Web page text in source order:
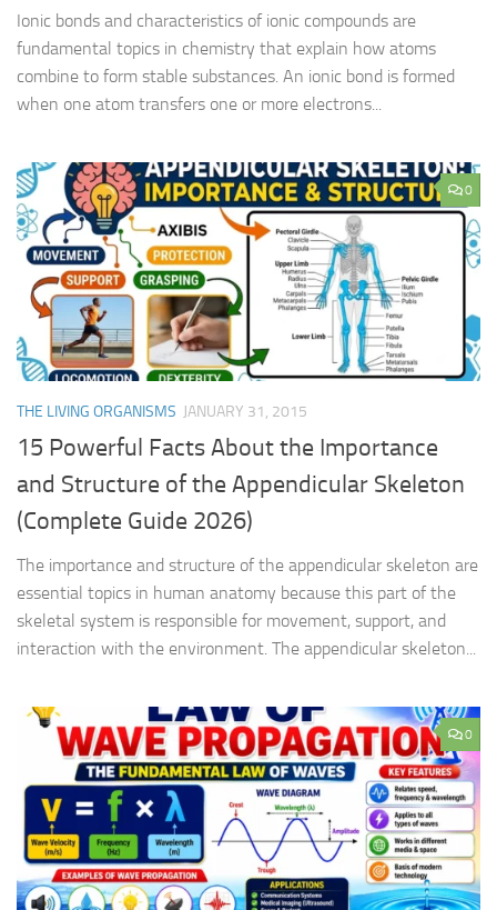
Ionic bonds and characteristics of ionic compounds are
fundamental topics in chemistry that explain how atoms
combine to form stable substances. An ionic bond is formed
when one atom transfers one or more electrons...
0
THE LIVING ORGANISMS JANUARY 31, 2015
15 Powerful Facts About the Importance
and Structure of the Appendicular Skeleton
(Complete Guide 2026)
The importance and structure of the appendicular skeleton are
essential topics in human anatomy because this part of the
skeletal system is responsible for movement, support, and
interaction with the environment. The appendicular skeleton...
0